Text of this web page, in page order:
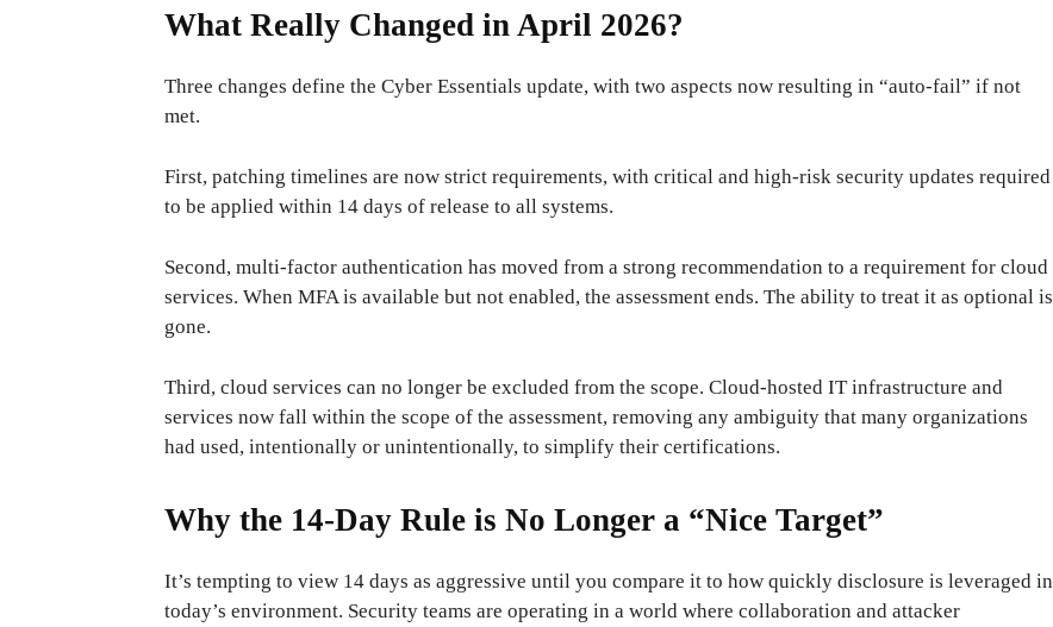
What Really Changed in April 2026?
Three changes define the Cyber ​​Essentials update, with two aspects now resulting in “auto-fail” if not
met.
First, patching timelines are now strict requirements, with critical and high-risk security updates required
to be applied within 14 days of release to all systems.
Second, multi-factor authentication has moved from a strong recommendation to a requirement for cloud
services. When MFA is available but not enabled, the assessment ends. The ability to treat it as optional is
gone.
Third, cloud services can no longer be excluded from the scope. Cloud-hosted IT infrastructure and
services now fall within the scope of the assessment, removing any ambiguity that many organizations
had used, intentionally or unintentionally, to simplify their certifications.
Why the 14-Day Rule is No Longer a “Nice Target”
It’s tempting to view 14 days as aggressive until you compare it to how quickly disclosure is leveraged in
today’s environment. Security teams are operating in a world where collaboration and attacker